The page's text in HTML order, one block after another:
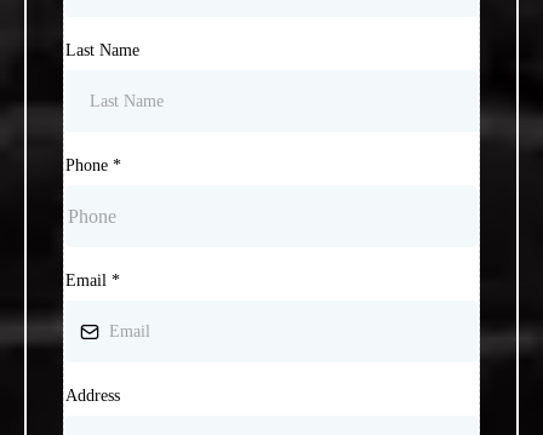
Last Name
Phone *
Email *
Address